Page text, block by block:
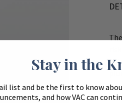
Stay in the
list and be the first to know
and how VAC can